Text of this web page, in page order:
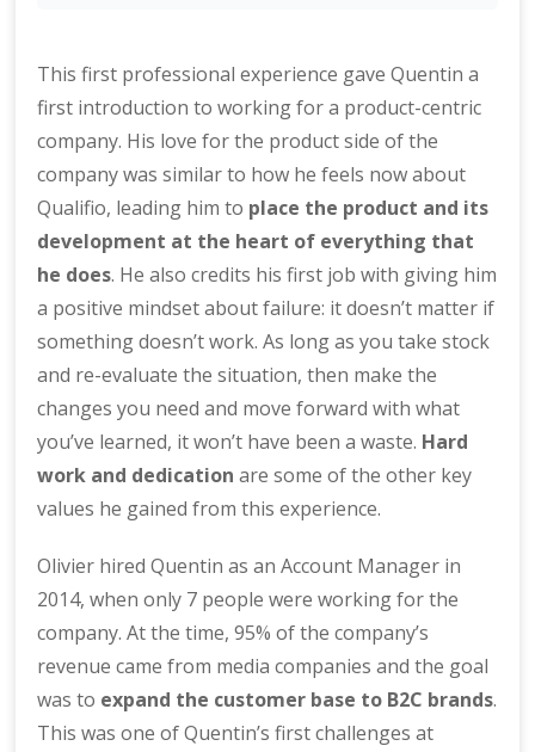
This first professional experience gave Quentin a
first introduction to working for a product-centric
company. His love for the product side of the
company was similar to how he feels now about
Qualifio, leading him to place the product and its
development at the heart of everything that
he does. He also credits his first job with giving him
a positive mindset about failure: it doesn’t matter if
something doesn’t work. As long as you take stock
and re-evaluate the situation, then make the
changes you need and move forward with what
you’ve learned, it won’t have been a waste. Hard
work and dedication are some of the other key
values he gained from this experience.
Olivier hired Quentin as an Account Manager in
2014, when only 7 people were working for the
company. At the time, 95% of the company’s
revenue came from media companies and the goal
was to expand the customer base to B2C brands.
This was one of Quentin’s first challenges at